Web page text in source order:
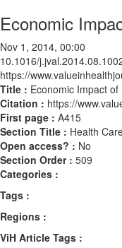
Economic
Nov 1, 2014, 00:00
10.1016/
https://
Title : Economic Impact
Citation : https://
First page : A415
Section Title : Health
Open access? : No
Section Order : 509
Categories :
Tags :
Regions :
ViH Article Tags :